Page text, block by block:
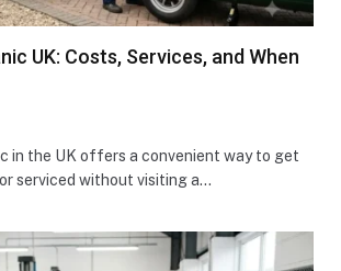
UK: Costs, Services, and When
in the UK offers a convenient way to get
serviced without visiting a…